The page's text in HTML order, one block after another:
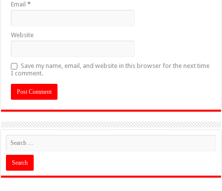
Email*
Website
Save my name, email, and website in this browser for the next time
I comment.